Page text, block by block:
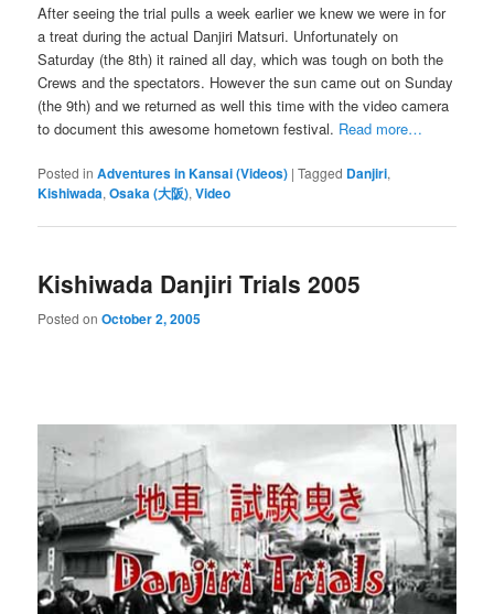
After seeing the trial pulls a week earlier we knew we were in for
a treat during the actual Danjiri Matsuri. Unfortunately on
Saturday (the 8th) it rained all day, which was tough on both the
Crews and the spectators. However the sun came out on Sunday
(the 9th) and we returned as well this time with the video camera
to document this awesome hometown festival. Read more…
Posted in Adventures in Kansai (Videos) |Tagged Danjiri,
Kishiwada,Osaka (大阪),Video
Kishiwada Danjiri Trials 2005
Posted onOctober 2, 2005